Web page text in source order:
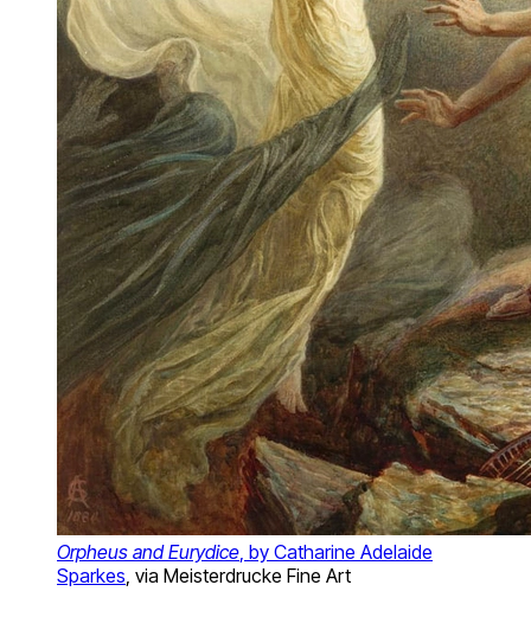
Orpheus and Eurydice, by Catharine Adelaide
Sparkes, via Meisterdrucke Fine Art